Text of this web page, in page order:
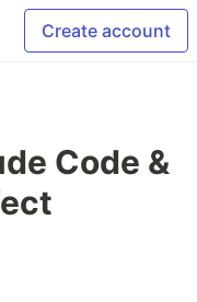
Create account
Code &